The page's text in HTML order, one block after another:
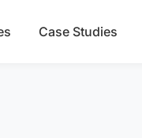
Case Studies